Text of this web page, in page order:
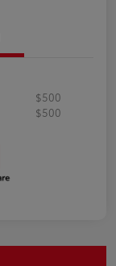
$500
$500